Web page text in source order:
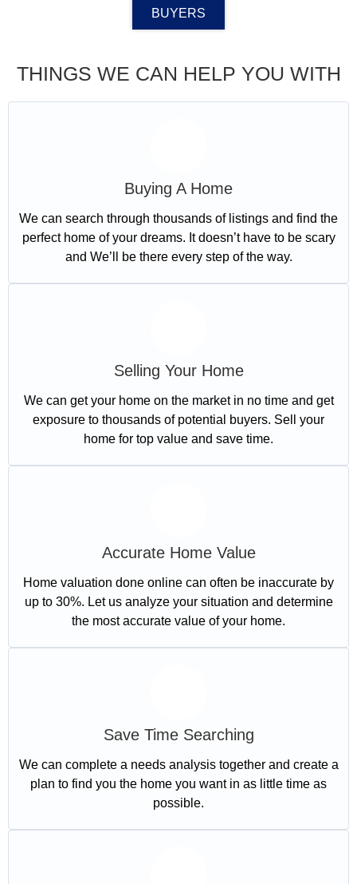
BUYERS
THINGS WE CAN HELP YOU WITH
Buying A Home
We can search through thousands of listings and find the
perfect home of your dreams. It doesn’t have to be scary
and We’ll be there every step of the way.
Selling Your Home
We can get your home on the market in no time and get
exposure to thousands of potential buyers. Sell your
home for top value and save time.
Accurate Home Value
Home valuation done online can often be inaccurate by
up to 30%. Let us analyze your situation and determine
the most accurate value of your home.
Save Time Searching
We can complete a needs analysis together and create a
plan to find you the home you want in as little time as
possible.